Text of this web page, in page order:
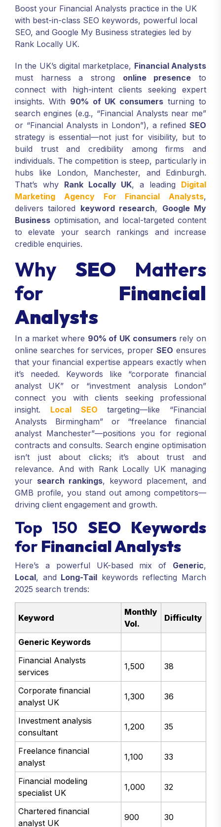
Boost your Financial Analysts practice in the UK
with best-in-class SEO keywords, powerful local
SEO, and Google My Business strategies led by
Rank Locally UK.
In the UK’s digital marketplace, Financial Analysts
must harness a strong online presence to
connect with high-intent clients seeking expert
insights. With 90% of UK consumers turning to
search engines (e.g., “Financial Analysts near me”
or “Financial Analysts in London”), a refined SEO
strategy is essential—not just for visibility, but to
build trust and credibility among firms and
individuals. The competition is steep, particularly in
hubs like London, Manchester, and Edinburgh.
That’s why Rank Locally UK, a leading Digital
Marketing Agency For Financial Analysts,
delivers tailored keyword research, Google My
Business optimisation, and local-targeted content
to elevate your search rankings and increase
credible enquiries.
Why SEO Matters
for Financial
Analysts
In a market where 90% of UK consumersrely on
online searches for services, properSEO ensures
that your financial expertise appears exactly when
it’s needed. Keywords like “corporate financial
analyst UK” or “investment analysis London”
connect you with clients seeking professional
insight. Local SEO targeting—like “Financial
Analysts Birmingham” or “freelance financial
analyst Manchester”—positions you for regional
contracts and consults. Search engine optimisation
isn’t just about clicks; it’s about trust and
relevance. And with Rank Locally UK managing
your search rankings, keyword placement, and
GMB profile, you stand out among competitors—
driving client engagement and growth.
Top 150 SEO Keywords
for Financial Analysts
Here’s a powerful UK-based mix of Generic,
Local, and Long-Tail keywords reflecting March
2025 search trends:
Keyword
Monthly
Vol.
Difficulty
Generic Keywords
Financial Analysts
services
1,500 38
Corporate financial
analyst UK
1,300 36
Investment analysis
consultant
1,200 35
Freelance financial
analyst
1,100 33
Financial modeling
specialist UK
1,000 32
Chartered financial
analyst UK
900 30